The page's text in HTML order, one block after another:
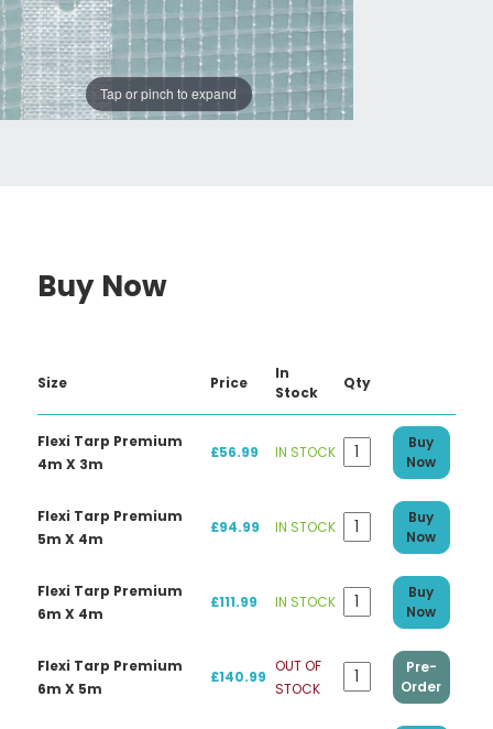
Tap or pinch to expand
Buy Now
Size Price
In
Stock
Qty
Flexi Tarp Premium
4m X 3m
£56.99 IN STOCK
Buy
Now
Flexi Tarp Premium
5m X 4m
£94.99 IN STOCK
Buy
Now
Flexi Tarp Premium
6m X 4m
£111.99 IN STOCK
Buy
Now
Flexi Tarp Premium
6m X 5m
£140.99
OUT OF
STOCK
Pre-
Order